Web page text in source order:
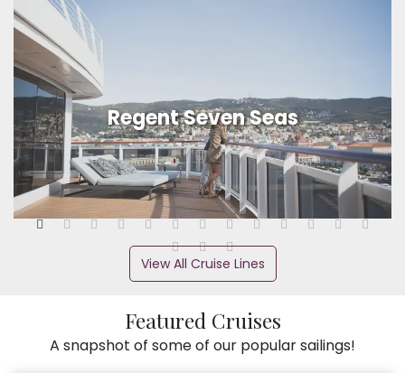
Regent Seven Seas
View All Cruise Lines
Featured Cruises
A snapshot of some of our popular sailings!